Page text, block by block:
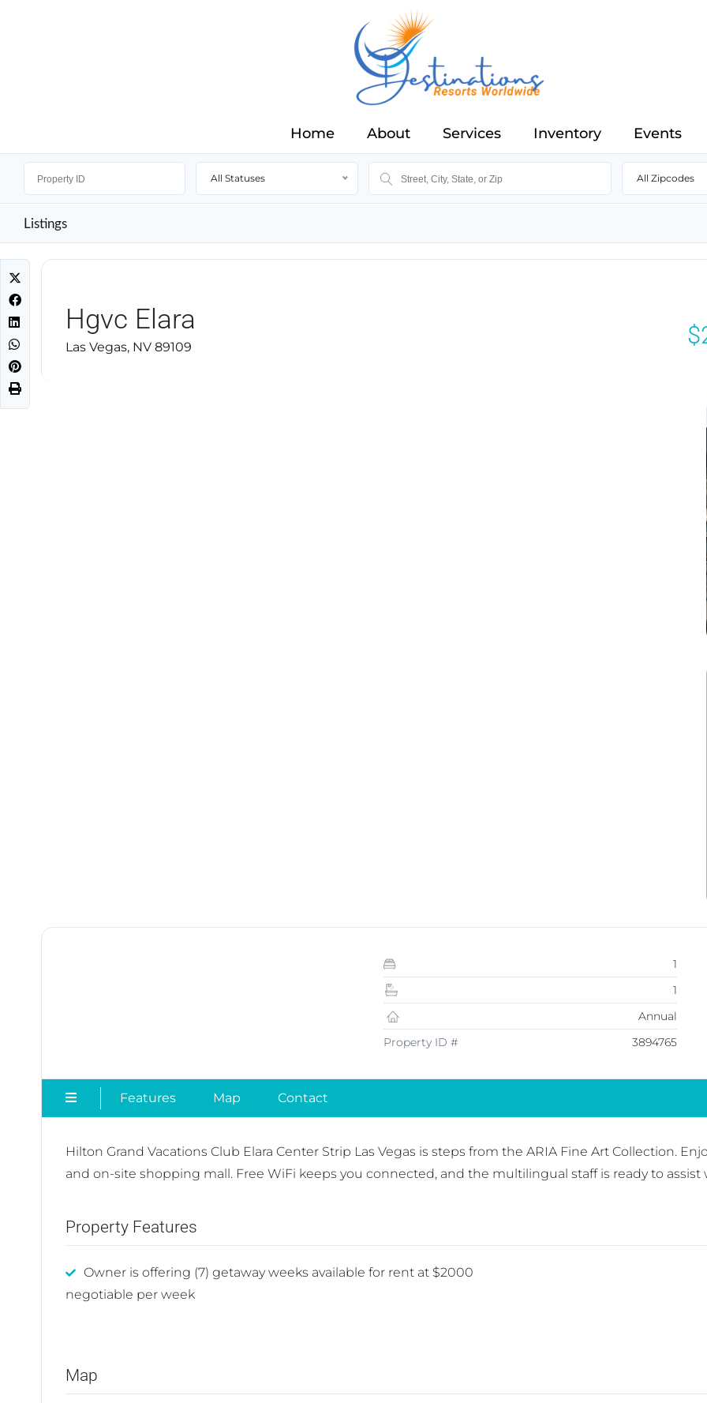
Home About Services Inventory Events
All Statuses All Zipcodes
Listings
Hgvc Elara
Las Vegas, NV 89109
1
1
Annual
Property ID #
3894765
Features Map Contact
Hilton Grand Vacations Club Elara Center Strip Las Vegas is steps from the ARIA Fine Art Collection.
and on-site shopping mall. Free WiFi keeps you connected, and the multilingual staff is ready to assist
Property Features
Owner is offering (7) getaway weeks available for rent at $2000
negotiable per week
Map